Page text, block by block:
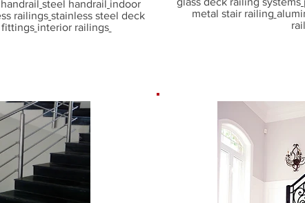
steel handrail indoor
railings stainless steel deck
fittings interior railings
metal stair railing